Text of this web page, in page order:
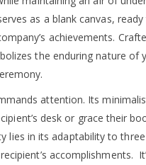
as a blank canvas,
achievements.
the enduring nature of
attention. Its
desk or grace their
lies in its adaptability to
accomplishments.